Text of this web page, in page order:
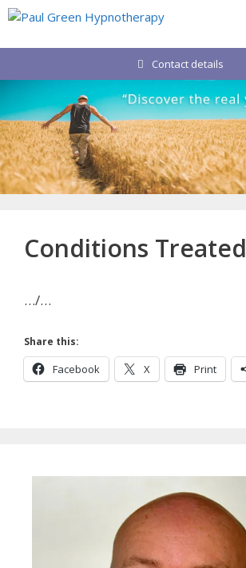
Skip
content
Contact details
Conditions Treated
…/…
Share this:
Facebook X Print